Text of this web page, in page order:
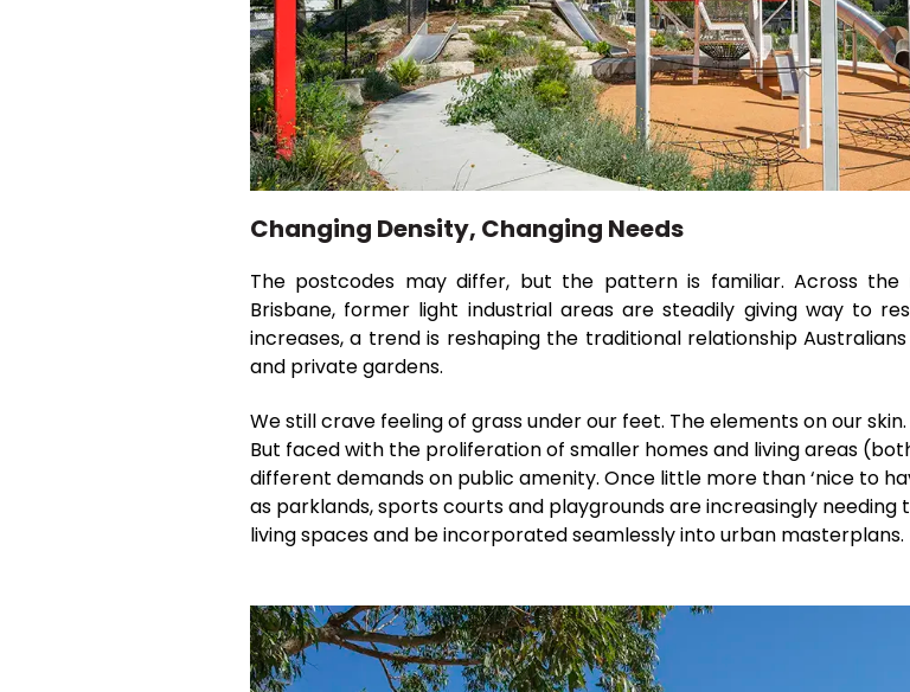
Changing Density, Changing Needs
The postcodes may differ, but the pattern is familiar. Across the
Brisbane, former light industrial areas are steadily giving way to
increases, a trend is reshaping the traditional relationship
and private gardens.
We still crave feeling of grass under our feet. The elements on our
But faced with the proliferation of smaller homes and living areas
different demands on public amenity. Once little more than ‘nice to
as parklands, sports courts and playgrounds are increasingly
living spaces and be incorporated seamlessly into urban masterplans.